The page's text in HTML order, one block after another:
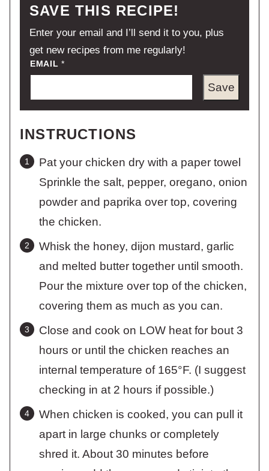
SAVE THIS RECIPE!
Enter your email and I’ll send it to you, plus
get new recipes from me regularly!
EMAIL*
Save
INSTRUCTIONS
Pat your chicken dry with a paper towel
Sprinkle the salt, pepper, oregano, onion
powder and paprika over top, covering
the chicken.
Whisk the honey, dijon mustard, garlic
and melted butter together until smooth.
Pour the mixture over top of the chicken,
covering them as much as you can.
Close and cook on LOW heat for bout 3
hours or until the chicken reaches an
internal temperature of 165°F. (I suggest
checking in at 2 hours if possible.)
When chicken is cooked, you can pull it
apart in large chunks or completely
shred it. About 30 minutes before